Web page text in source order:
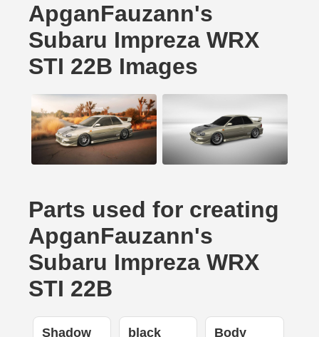
ApganFauzann's
Subaru Impreza WRX
STI 22B Images
Parts used for creating
ApganFauzann's
Subaru Impreza WRX
STI 22B
Shadow black Body